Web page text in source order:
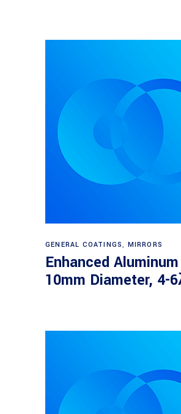
Read more
GENERAL COATINGS, MIRRORS
Enhanced
10mm Diameter, 4-